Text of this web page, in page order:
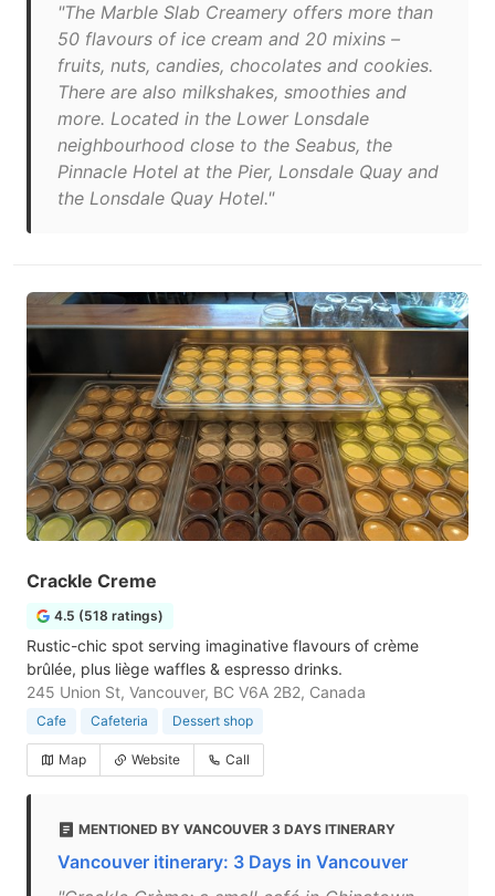
"The Marble Slab Creamery offers more than
50 flavours of ice cream and 20 mixins –
fruits, nuts, candies, chocolates and cookies.
There are also milkshakes, smoothies and
more. Located in the Lower Lonsdale
neighbourhood close to the Seabus, the
Pinnacle Hotel at the Pier, Lonsdale Quay and
the Lonsdale Quay Hotel."
Crackle Creme
4.5 (518 ratings)
Rustic-chic spot serving imaginative flavours of crème
brûlée, plus liège waffles & espresso drinks.
245 Union St, Vancouver, BC V6A 2B2, Canada
Cafe Cafeteria Dessert shop
Map Website Call
MENTIONED BY VANCOUVER 3 DAYS ITINERARY
Vancouver itinerary: 3 Days in Vancouver